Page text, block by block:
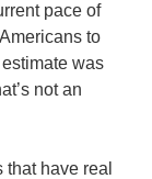
pace of
to
was
not an
have real